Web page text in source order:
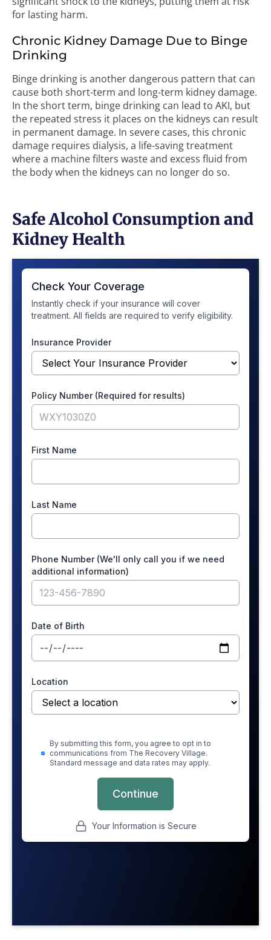
for lasting harm.
Chronic Kidney Damage Due to Binge
Drinking
Binge drinking is another dangerous pattern that can
cause both short-term and long-term kidney damage.
In the short term, binge drinking can lead to AKI, but
the repeated stress it places on the kidneys can result
in permanent damage. In severe cases, this chronic
damage requires dialysis, a life-saving treatment
where a machine filters waste and excess fluid from
the body when the kidneys can no longer do so.
Safe Alcohol Consumption and
Kidney Health